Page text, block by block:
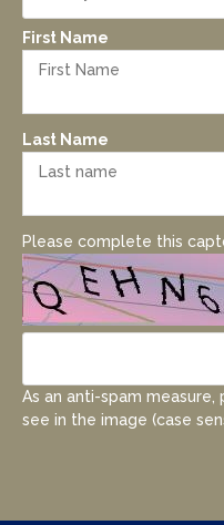
First Name
Last Name
Please complete this
As an anti-spam
see in the image (case